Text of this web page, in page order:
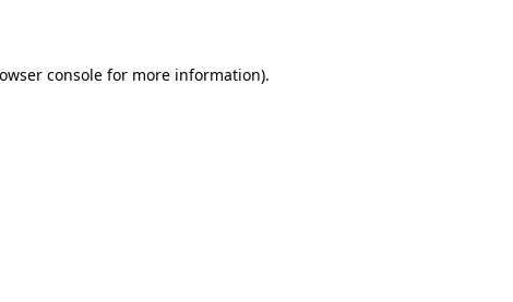
console for more information).